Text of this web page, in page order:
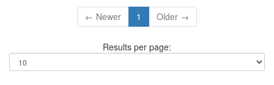
← Newer 1 Older →
Results per page: